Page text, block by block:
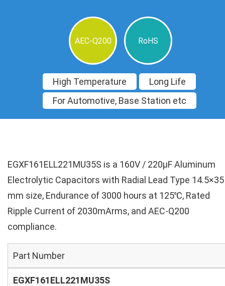
AEC-Q200 RoHS
High Temperature
Long Life
For Automotive, Base Station etc
EGXF161ELL221MU35S is a 160V / 220µF Aluminum
Electrolytic Capacitors with Radial Lead Type 14.5×35
mm size, Endurance of 3000 hours at 125℃, Rated
Ripple Current of 2030mArms, and AEC-Q200
compliance.
Part Number
EGXF161ELL221MU35S